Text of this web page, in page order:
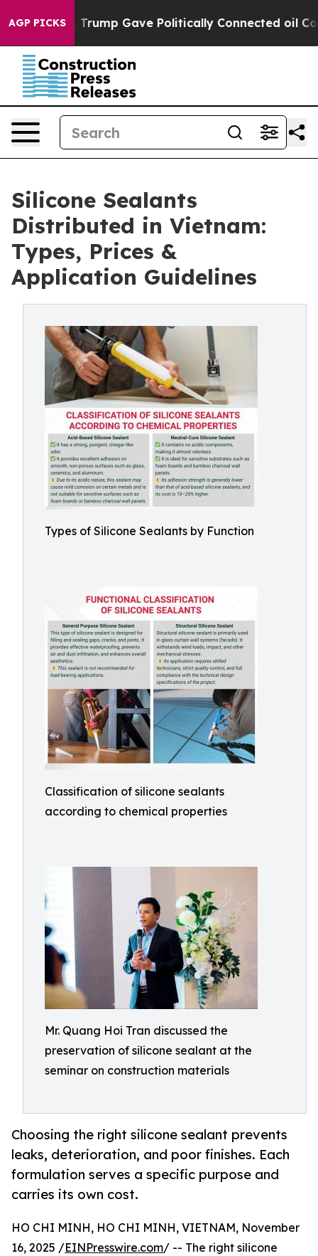
AGP PICKS
Trump Gave Politically Connected oil
Silicone Sealants
Distributed in Vietnam:
Types, Prices &
Application Guidelines
Types of Silicone Sealants by Function
Classification of silicone sealants
according to chemical properties
Mr. Quang Hoi Tran discussed the
preservation of silicone sealant at the
seminar on construction materials
Choosing the right silicone sealant prevents
leaks, deterioration, and poor finishes. Each
formulation serves a specific purpose and
carries its own cost.
HO CHI MINH, HO CHI MINH, VIETNAM, November
16, 2025 /EINPresswire.com/ -- The right silicone